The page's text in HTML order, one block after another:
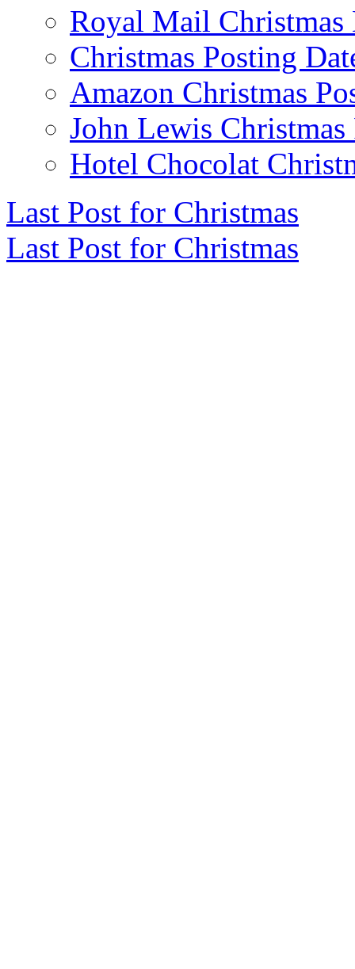
Royal Mail Christmas
Christmas Posting
Amazon Christmas
John Lewis Christmas
Hotel Chocolat
Last Post for Christmas
Last Post for Christmas